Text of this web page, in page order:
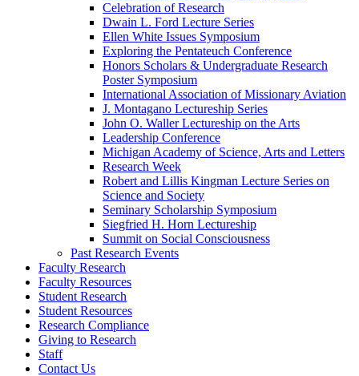
Celebration of Research
Dwain L. Ford Lecture Series
Ellen White Issues Symposium
Exploring the Pentateuch Conference
Honors Scholars & Undergraduate Research
Poster Symposium
International Association of Missionary Aviation
J. Montagano Lectureship Series
John O. Waller Lectureship on the Arts
Leadership Conference
Michigan Academy of Science, Arts and Letters
Research Week
Robert and Lillis Kingman Lecture Series on
Science and Society
Seminary Scholarship Symposium
Siegfried H. Horn Lectureship
Summit on Social Consciousness
Past Research Events
Faculty Research
Faculty Resources
Student Research
Student Resources
Research Compliance
Giving to Research
Staff
Contact Us